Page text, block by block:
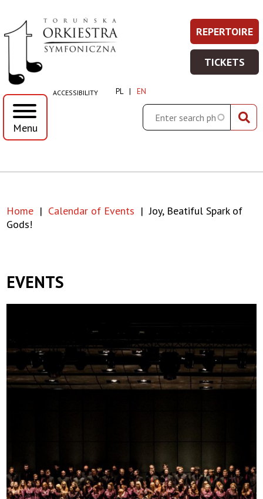
Joy,
Beatiful
spark
of
gods!
|
Orkiestra
Skip
to
menu
Skip
to
content
Skip
to
search
Skip
to
footer
ACCESSIBILITY PL EN
Search
Menu
Prawe
Top
Menu
REPERTOIRE
-
WIĘCEJ
TICKETS
Breadcrumb
Home Calendar of Events
Joy, Beatiful Spark of
Gods!
EVENTS